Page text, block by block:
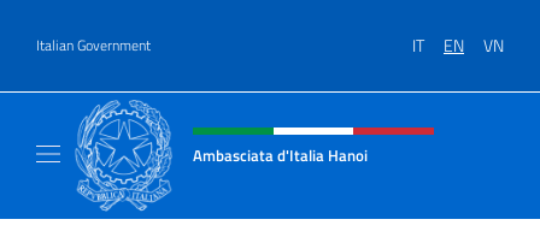
Italian Government IT EN VN
Header, social and menu of site
Ambasciata d'Italia Hanoi